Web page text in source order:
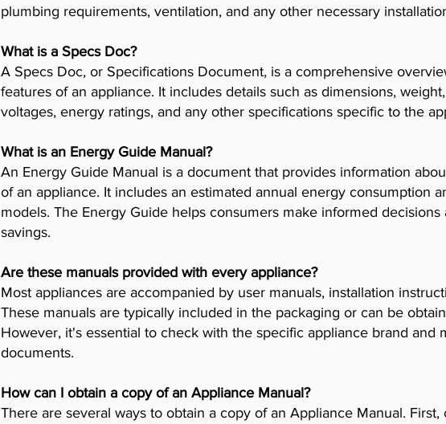
plumbing requirements, ventilation, and any other necessary
What is a Specs Doc?
A Specs Doc, or Specifications Document, is a comprehensive
features of an appliance. It includes details such as dimensions,
voltages, energy ratings, and any other specifications specific to the
What is an Energy Guide Manual?
An Energy Guide Manual is a document that provides information
of an appliance. It includes an estimated annual energy consumption
models. The Energy Guide helps consumers make informed
savings.
Are these manuals provided with every appliance?
Most appliances are accompanied by user manuals, installation
These manuals are typically included in the packaging or can be
However, it's essential to check with the specific appliance brand and
documents.
How can I obtain a copy of an Appliance Manual?
There are several ways to obtain a copy of an Appliance Manual.